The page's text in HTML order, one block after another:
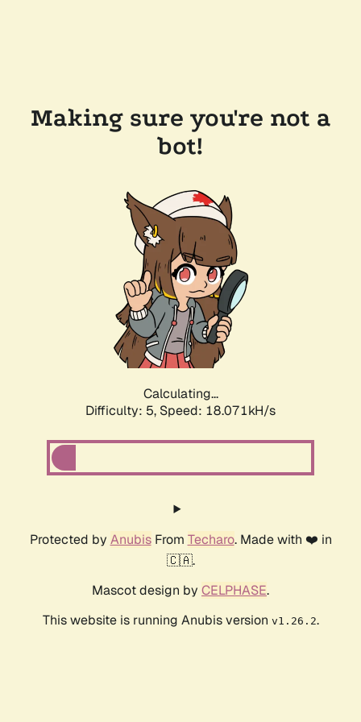
Making sure you're not a
bot!
Calculating...
Difficulty: 5, Speed: 18.071kH/s
Protected by AnubisFrom Techaro. Made with ❤️ in
🇨🇦.
Mascot design by CELPHASE.
This website is running Anubis version v1.26.2.